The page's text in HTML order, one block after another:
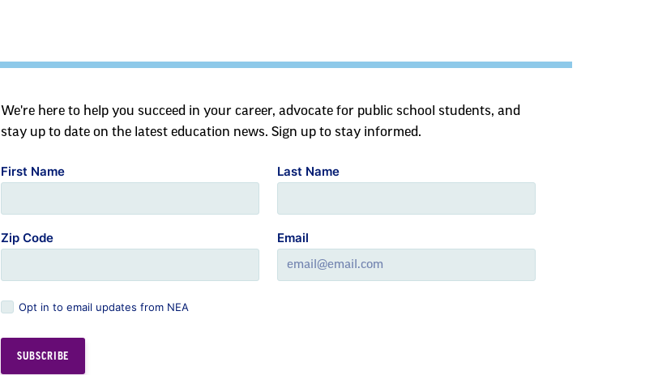
We're here to help you succeed in your career, advocate for public school students, and
stay up to date on the latest education news. Sign up to stay informed.
First Name Last Name
Zip Code Email
Opt in to email updates from NEA